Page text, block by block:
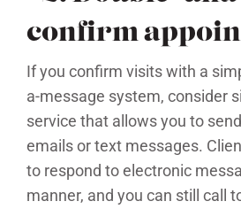
confirm
If you confirm visits with a
a-message system, consider
service that allows you to
emails or text messages.
to respond to electronic
manner, and you can still call